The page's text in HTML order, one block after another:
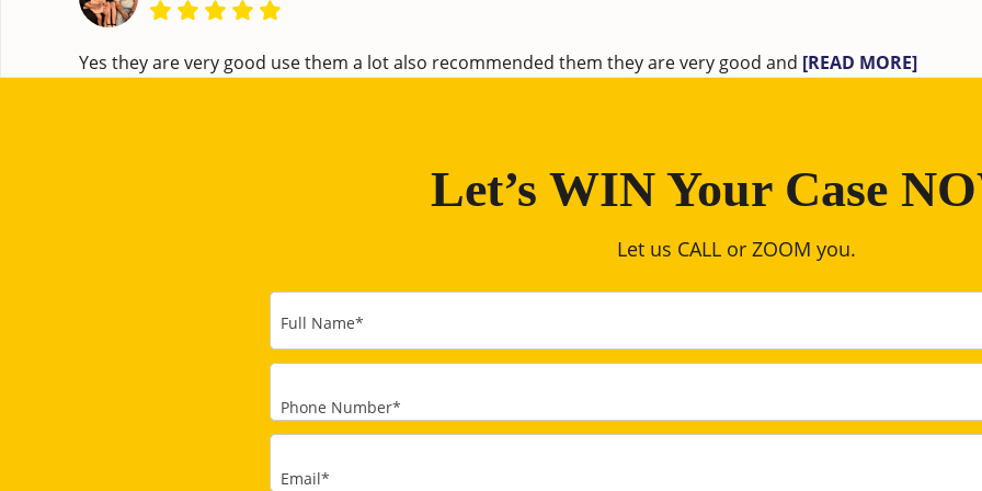
Yes they are very good use them a lot also recommended them they are very good and [READ MORE]
Let’s WIN Your Case
Let us CALL or ZOOM you.
Full Name*
Phone Number*
Email*